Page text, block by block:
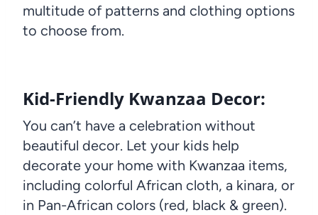
multitude of patterns and clothing options
to choose from.
Kid-Friendly Kwanzaa Decor:
You can’t have a celebration without
beautiful decor. Let your kids help
decorate your home with Kwanzaa items,
including colorful African cloth, a kinara, or
in Pan-African colors (red, black & green).